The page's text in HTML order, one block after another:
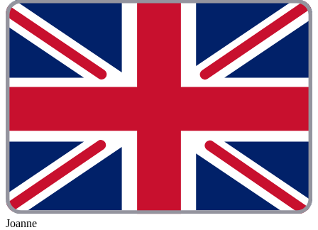
Joanne